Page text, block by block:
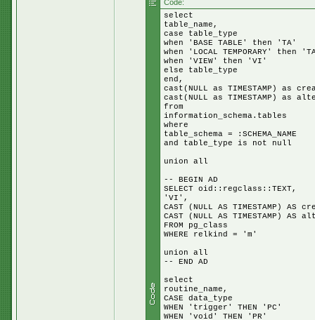
Code:
select
table_name,
case table_type
when 'BASE TABLE' then 'TA'
when 'LOCAL TEMPORARY' then
when 'VIEW' then 'VI'
else table_type
end,
cast(NULL as TIMESTAMP) as
cast(NULL as TIMESTAMP) as
from
information_schema.tables
where
table_schema = :SCHEMA_NAME
and table_type is not null
union all
-- BEGIN AD
SELECT oid::regclass::TEXT,
'VI',
CAST (NULL AS TIMESTAMP) AS
CAST (NULL AS TIMESTAMP) AS
FROM pg_class
WHERE relkind = 'm'
union all
-- END AD
select
routine_name,
CASE data_type
WHEN 'trigger' THEN 'PC'
WHEN 'void' THEN 'PR'